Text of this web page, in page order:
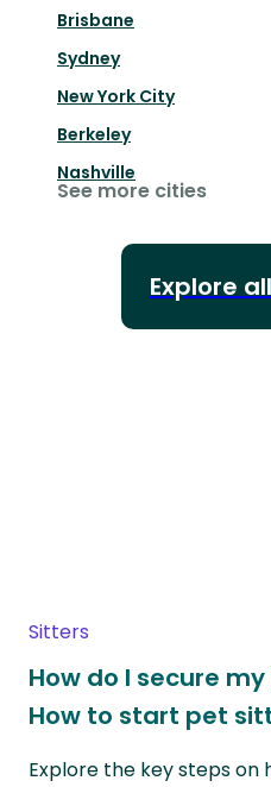
Brisbane
Sydney
New York City
Berkeley
Nashville
See more cities
Explore
Sitters
How do I secure
How to start pet
Explore the key steps on